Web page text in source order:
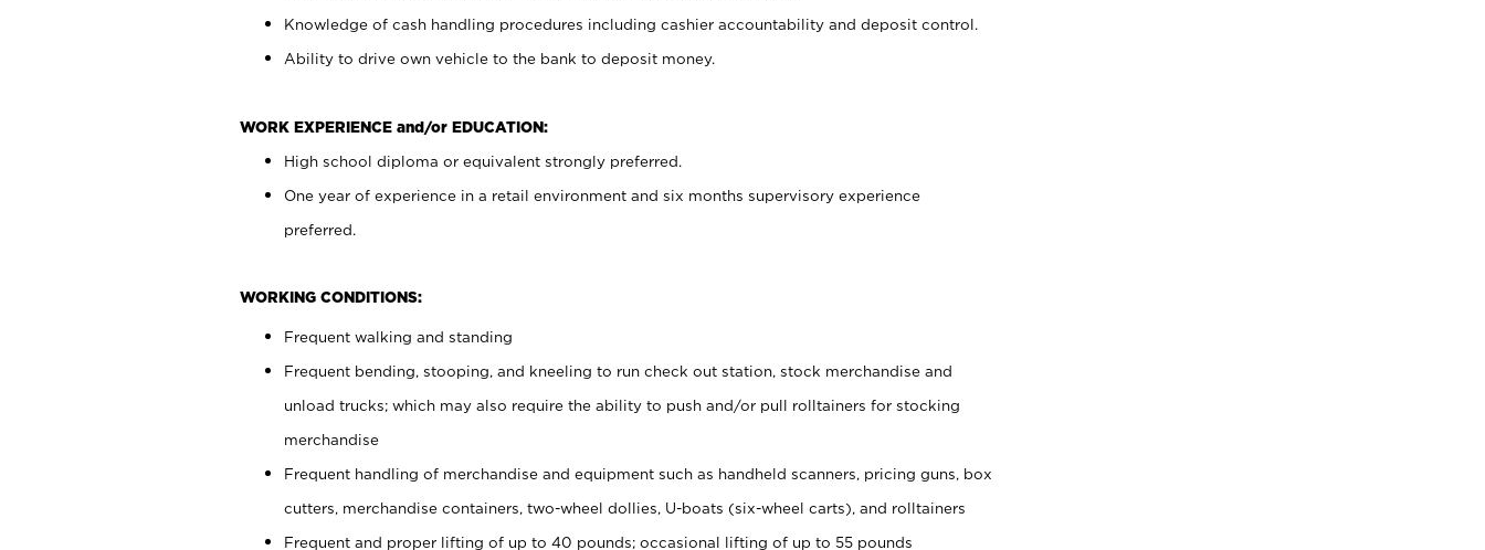
Knowledge of cash handling procedures including cashier accountability and deposit control.
Ability to drive own vehicle to the bank to deposit money.
WORK EXPERIENCE and/or EDUCATION:
High school diploma or equivalent strongly preferred.
One year of experience in a retail environment and six months supervisory experience
preferred.
WORKING CONDITIONS:
Frequent walking and standing
Frequent bending, stooping, and kneeling to run check out station, stock merchandise and
unload trucks; which may also require the ability to push and/or pull rolltainers for stocking
merchandise
Frequent handling of merchandise and equipment such as handheld scanners, pricing guns, box
cutters, merchandise containers, two-wheel dollies, U-boats (six-wheel carts), and rolltainers
Frequent and proper lifting of up to 40 pounds; occasional lifting of up to 55 pounds